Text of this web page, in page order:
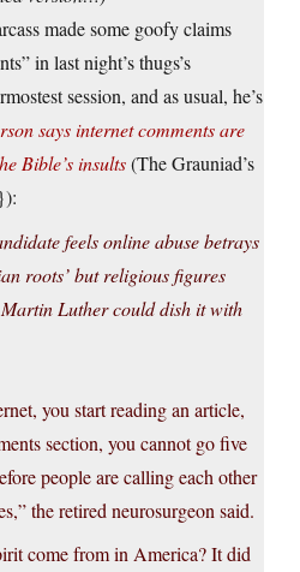
made some goofy claims
in last night’s thugs’s
session, and as usual, he’s
says internet comments are
Bible’s insults(The Grauniad’s
feels online abuse betrays
roots’ but religious figures
Luther could dish it with
you start reading an article,
section, you cannot go five
people are calling each other
the retired neurosurgeon said.
come from in America? It did